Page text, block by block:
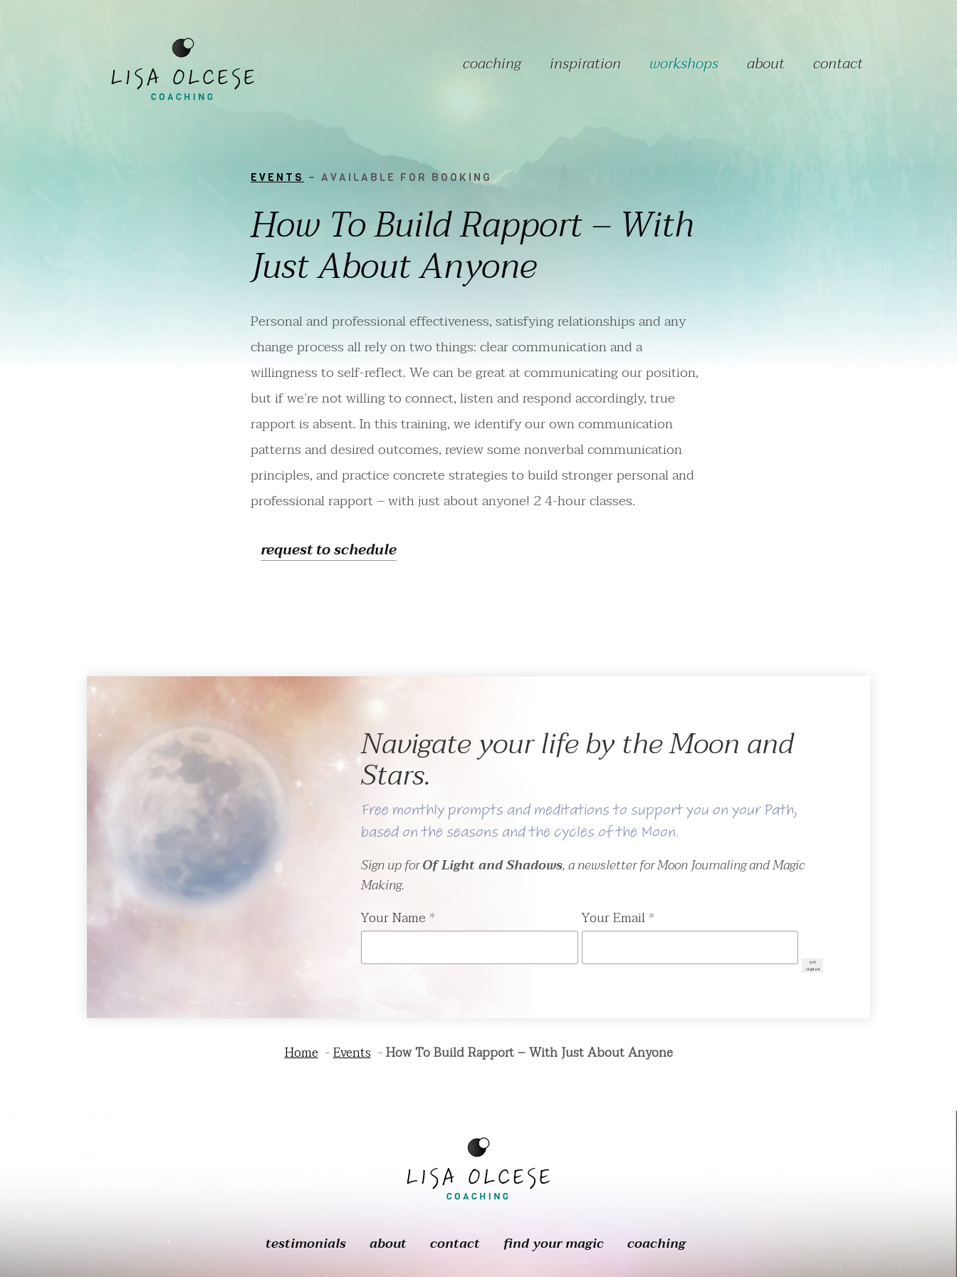
coaching inspiration workshops about contact
EVENTS – AVAILABLE FOR BOOKING
How To Build Rapport – With
Just About Anyone
Personal and professional effectiveness, satisfying relationships and any
change process all rely on two things: clear communication and a
willingness to self-reflect. We can be great at communicating our position,
but if we’re not willing to connect, listen and respond accordingly, true
rapport is absent. In this training, we identify our own communication
patterns and desired outcomes, review some nonverbal communication
principles, and practice concrete strategies to build stronger personal and
professional rapport – with just about anyone! 2 4-hour classes.
request to schedule
Navigate your life by the Moon and
Stars.
Free monthly prompts and meditations to support you on your Path,
based on the seasons and the cycles of the Moon.
Sign up forOf Light and Shadows, a newsletter for Moon Journaling and Magic
Making.
Your Name * Your Email *
get
started
Home Events How To Build Rapport – With Just About Anyone
testimonials about contact find your magic coaching